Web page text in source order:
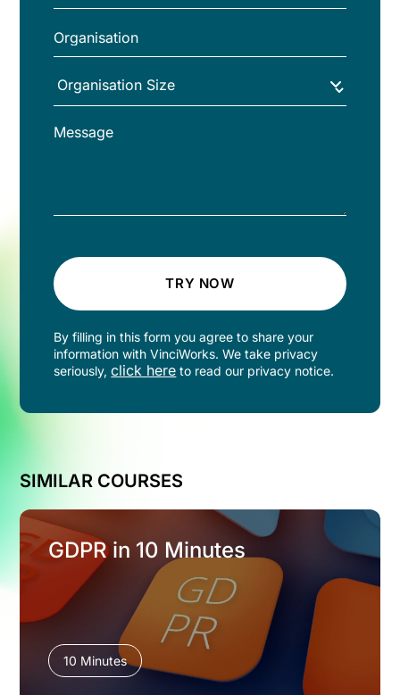
TRY NOW
By filling in this form you agree to share your
information with VinciWorks. We take privacy
seriously,click here to read our privacy notice.
SIMILAR COURSES
GDPR in 10 Minutes
10 Minutes